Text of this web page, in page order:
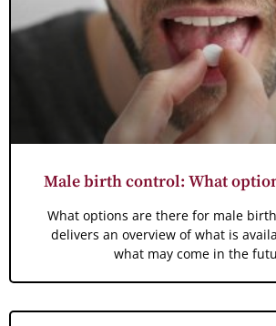
Male birth control: What
What options are there for male
delivers an overview of what is
what may come in the